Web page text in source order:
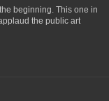
beginning. This one in
the public art